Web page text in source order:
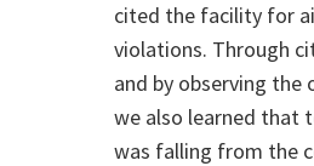
cited the facility for
violations. Through
and by observing the
we also learned that
was falling from the